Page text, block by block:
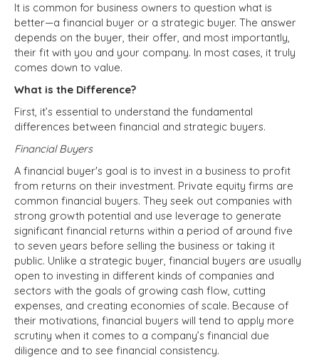
It is common for business owners to question what is
better—a financial buyer or a strategic buyer. The answer
depends on the buyer, their offer, and most importantly,
their fit with you and your company. In most cases, it truly
comes down to value.
What is the Difference?
First, it’s essential to understand the fundamental
differences between financial and strategic buyers.
Financial Buyers
A financial buyer's goal is to invest in a business to profit
from returns on their investment. Private equity firms are
common financial buyers. They seek out companies with
strong growth potential and use leverage to generate
significant financial returns within a period of around five
to seven years before selling the business or taking it
public. Unlike a strategic buyer, financial buyers are usually
open to investing in different kinds of companies and
sectors with the goals of growing cash flow, cutting
expenses, and creating economies of scale. Because of
their motivations, financial buyers will tend to apply more
scrutiny when it comes to a company’s financial due
diligence and to see financial consistency.